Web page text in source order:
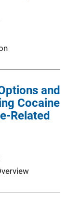
and
Cocaine
Related